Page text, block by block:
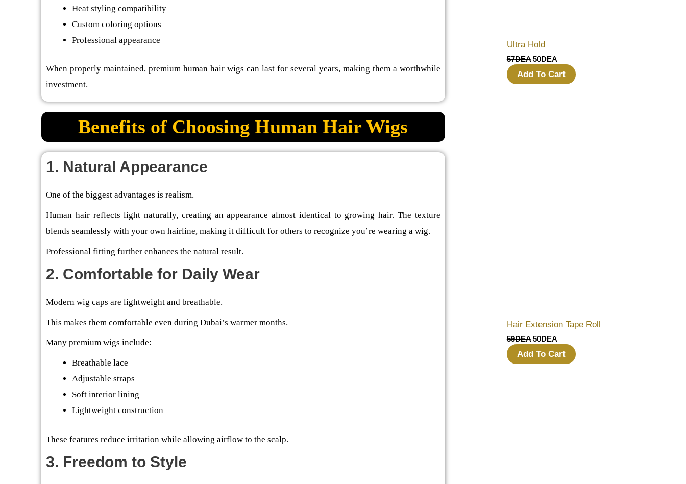
Heat styling compatibility
Custom coloring options
Professional appearance
When properly maintained, premium human hair wigs can last for several years, making them a worthwhile
investment.
Benefits of Choosing Human Hair Wigs
1. Natural Appearance
One of the biggest advantages is realism.
Human hair reflects light naturally, creating an appearance almost identical to growing hair. The texture
blends seamlessly with your own hairline, making it difficult for others to recognize you’re wearing a wig.
Professional fitting further enhances the natural result.
2. Comfortable for Daily Wear
Modern wig caps are lightweight and breathable.
This makes them comfortable even during Dubai’s warmer months.
Many premium wigs include:
Breathable lace
Adjustable straps
Soft interior lining
Lightweight construction
These features reduce irritation while allowing airflow to the scalp.
3. Freedom to Style
Ultra Hold
57DEA 50DEA
Add To Cart
Hair Extension Tape Roll
59DEA 50DEA
Add To Cart